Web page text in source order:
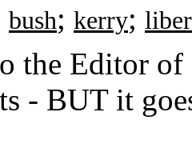
bush; kerry;
the Editor
- BUT it